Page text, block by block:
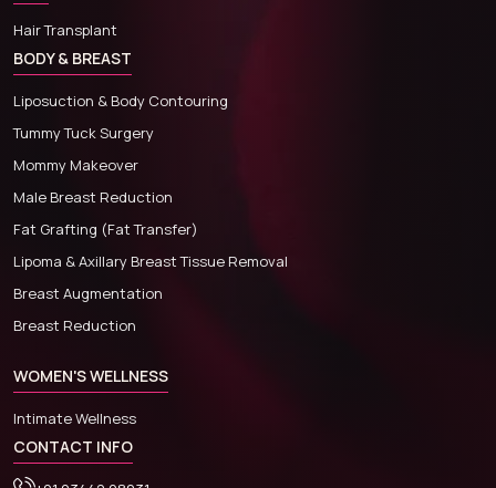
Hair Transplant
BODY & BREAST
Liposuction & Body Contouring
Tummy Tuck Surgery
Mommy Makeover
Male Breast Reduction
Fat Grafting (Fat Transfer)
Lipoma & Axillary Breast Tissue Removal
Breast Augmentation
Breast Reduction
WOMEN'S WELLNESS
Intimate Wellness
CONTACT INFO